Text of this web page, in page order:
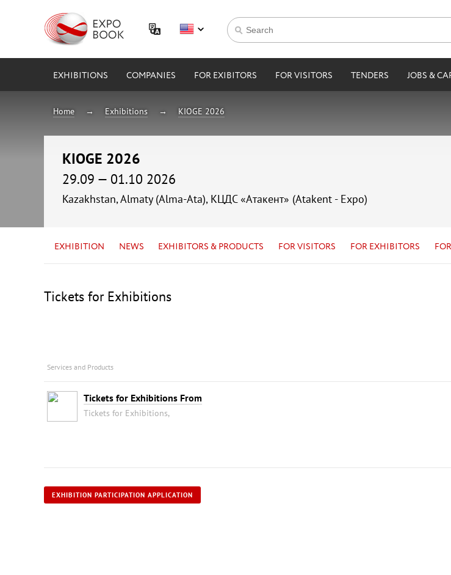
EXHIBITIONS COMPANIES FOR EXIBITORS FOR VISITORS TENDERS JOBS &
Home Exhibitions KIOGE 2026
KIOGE 2026
29.09 — 01.10 2026
Kazakhstan, Almaty (Alma-Ata), КЦДС «Атакент» (Atakent - Expo)
EXHIBITION NEWS EXHIBITORS & PRODUCTS FOR VISITORS FOR EXHIBITORS
Tickets for Exhibitions
Services and Products
Tickets for Exhibitions From
Tickets for Exhibitions,
EXHIBITION PARTICIPATION APPLICATION